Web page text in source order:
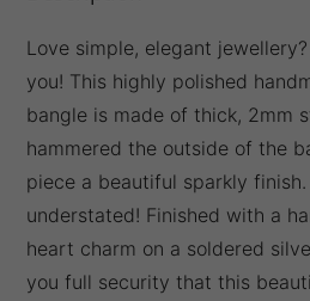
Love simple, elegant
you! This highly polished
bangle is made of thick, 2mm
hammered the outside of the
piece a beautiful sparkly finish.
understated! Finished with a
heart charm on a soldered
you full security that this